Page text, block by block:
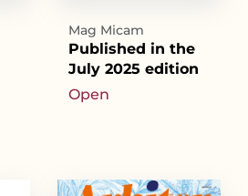
Mag Micam
Published in the
July 2025 edition
Open